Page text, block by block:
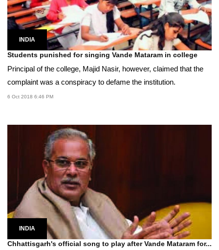
INDIA
Students punished for singing Vande Mataram in college
Principal of the college, Majid Nasir, however, claimed that the
complaint was a conspiracy to defame the institution.
6 Oct 2018 6:46 PM
INDIA
Chhattisgarh's official song to play after Vande Mataram for...